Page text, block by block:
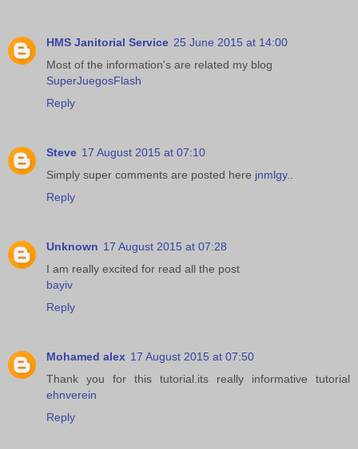
HMS Janitorial Service 25 June 2015 at 14:00
Most of the information's are related my blog
SuperJuegosFlash
Reply
Steve 17 August 2015 at 07:10
Simply super comments are posted here jnmlgy..
Reply
Unknown 17 August 2015 at 07:28
I am really excited for read all the post
bayiv
Reply
Mohamed alex 17 August 2015 at 07:50
Thank you for this tutorial.its really informative tutorial
ehnverein
Reply